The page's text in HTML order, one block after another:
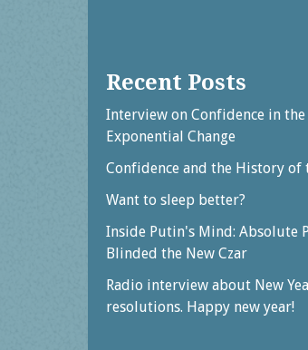
Recent Posts
Interview on Confidence in the
Exponential Change
Confidence and the History of
Want to sleep better?
Inside Putin's Mind: Absolute
Blinded the New Czar
Radio interview about New
resolutions. Happy new year!